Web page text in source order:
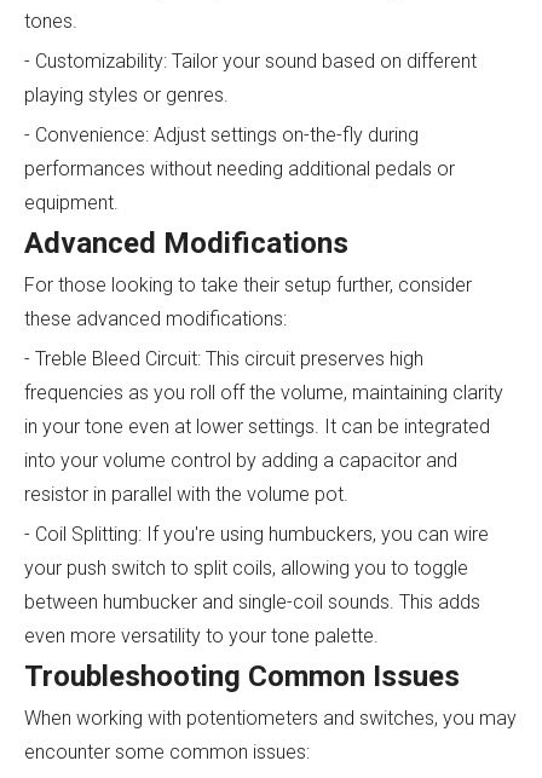
tones.
- Customizability: Tailor your sound based on different
playing styles or genres.
- Convenience: Adjust settings on-the-fly during
performances without needing additional pedals or
equipment.
Advanced Modifications
For those looking to take their setup further, consider
these advanced modifications:
- Treble Bleed Circuit: This circuit preserves high
frequencies as you roll off the volume, maintaining clarity
in your tone even at lower settings. It can be integrated
into your volume control by adding a capacitor and
resistor in parallel with the volume pot.
- Coil Splitting: If you're using humbuckers, you can wire
your push switch to split coils, allowing you to toggle
between humbucker and single-coil sounds. This adds
even more versatility to your tone palette.
Troubleshooting Common Issues
When working with potentiometers and switches, you may
encounter some common issues: